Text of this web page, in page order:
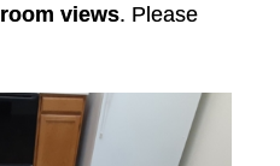
room views. Please